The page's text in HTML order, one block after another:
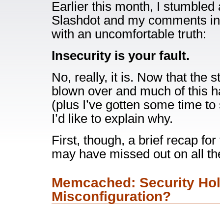
Earlier this month, I
Slashdot and my comments
with an uncomfortable truth:
Insecurity is your fault.
No, really, it is. Now that the
blown over and much of this
(plus I’ve gotten some time
I’d like to explain why.
First, though, a brief recap
may have missed out on all
Memcached: Security
Misconfiguration?